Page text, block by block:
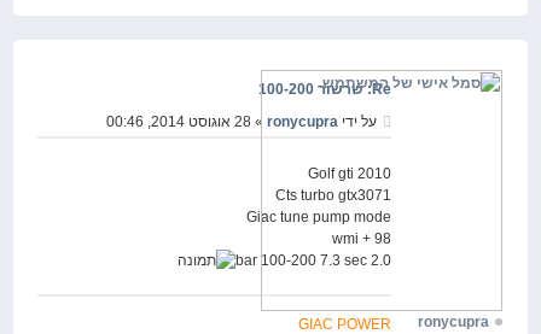
Re: שרשור 100-200
על ידי ronycupra» 28 אוגוסט 2014, 00:46
Golf gti 2010
Cts turbo gtx3071
Giac tune pump mode
98 + wmi
2.0 bar 100-200 7.3 sec
GIAC POWER ronycupra